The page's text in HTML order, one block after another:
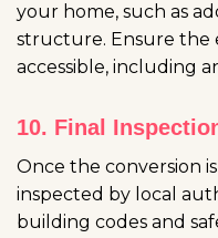
your home, such as
structure. Ensure the
accessible, including
10. Final
Once the conversion
inspected by local
building codes and